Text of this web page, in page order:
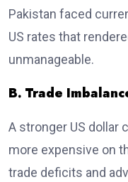
Pakistan faced
US rates that
unmanageable.
B. Trade
A stronger US dollar
more expensive on
trade deficits and